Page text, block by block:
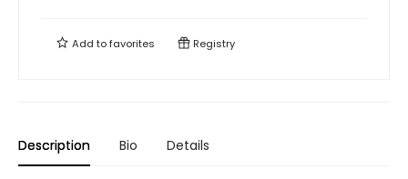
Add tofavorites Registry
Description Bio Details